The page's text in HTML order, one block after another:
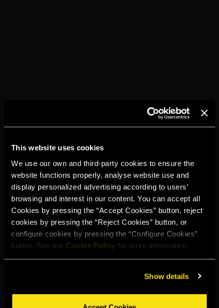
This website uses cookies
We use our own and third-party cookies to ensure the
website functions properly, analyse website use and
display personalized advertising according to users’
browsing and interest in our content. You can accept all
Cookies by pressing the “Accept Cookies” button, reject
cookies by pressing the “Reject Cookies” button, or
configure cookies by pressing the “Configure Cookies”
button. See our Cookie Policy for more information.
Show details